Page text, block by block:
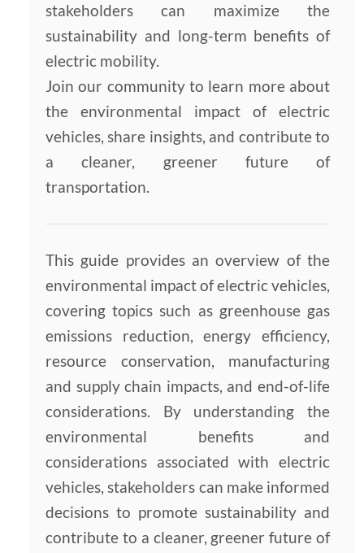
stakeholders can maximize the
sustainability and long-term benefits of
electric mobility.
Join our community to learn more about
the environmental impact of electric
vehicles, share insights, and contribute to
a cleaner, greener future of
transportation.
This guide provides an overview of the
environmental impact of electric vehicles,
covering topics such as greenhouse gas
emissions reduction, energy efficiency,
resource conservation, manufacturing
and supply chain impacts, and end-of-life
considerations. By understanding the
environmental benefits and
considerations associated with electric
vehicles, stakeholders can make informed
decisions to promote sustainability and
contribute to a cleaner, greener future of